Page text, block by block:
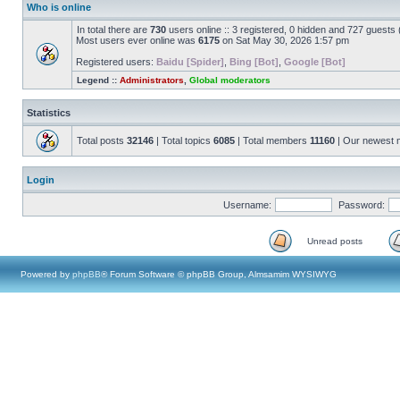
Who is online
In total there are 730 users online :: 3 registered, 0 hidden and 727
Most users ever online was 6175 on Sat May 30, 2026 1:57 pm
Registered users: Baidu [Spider] Bing [Bot] Google [Bot]
Legend :: Administrators Global moderators
Statistics
Total posts 32146 | Total topics 6085 | Total members 11160 | Our newest
Login
Username: Password:
Unread posts
Powered by phpBB® Forum Software © phpBB Group, Almsamim WYSIWYG